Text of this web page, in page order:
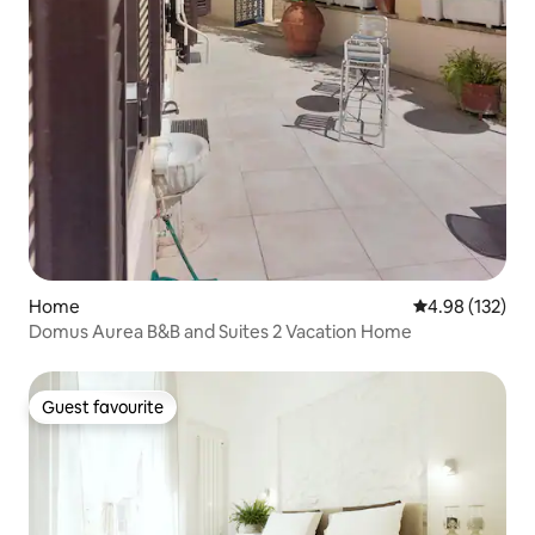
Home 4.98 out of 5
4.98 (132)
Domus Aurea B&B and Suites 2 Vacation Home
Guest favourite
Guest favourite